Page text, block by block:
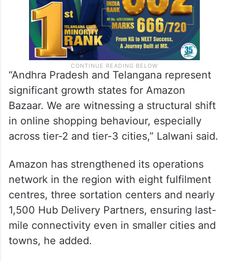
“Andhra Pradesh and Telangana represent
significant growth states for Amazon
Bazaar. We are witnessing a structural shift
in online shopping behaviour, especially
across tier-2 and tier-3 cities,” Lalwani said.
Amazon has strengthened its operations
network in the region with eight fulfilment
centres, three sortation centers and nearly
1,500 Hub Delivery Partners, ensuring last-
mile connectivity even in smaller cities and
towns, he added.